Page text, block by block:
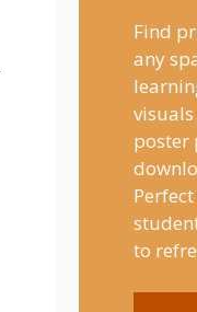
Find
any
poster
to